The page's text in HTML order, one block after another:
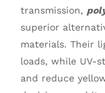
transmission,
superior
materials. Their
loads, while UV-
and reduce